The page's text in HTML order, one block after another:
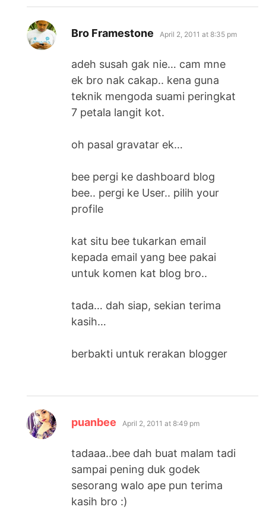
Bro Framestone says:
April 2, 2011 at 8:35 pm
adeh susah gak nie… cam mne
ek bro nak cakap.. kena guna
teknik mengoda suami peringkat
7 petala langit kot.
oh pasal gravatar ek…
bee pergi ke dashboard blog
bee.. pergi ke User.. pilih your
profile
kat situ bee tukarkan email
kepada email yang bee pakai
untuk komen kat blog bro..
tada… dah siap, sekian terima
kasih…
berbakti untuk rerakan blogger
puanbee says:
April 2, 2011 at 8:49 pm
tadaaa..bee dah buat malam tadi
sampai pening duk godek
sesorang walo ape pun terima
kasih bro :)